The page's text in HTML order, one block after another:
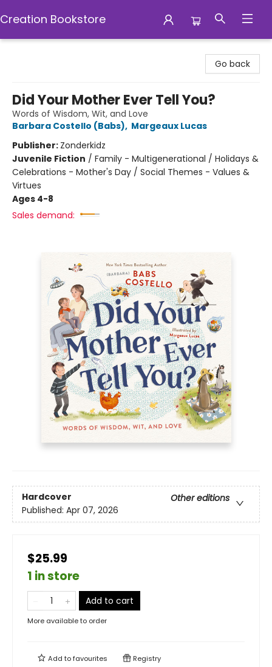
Creation Bookstore
Go back
Did Your Mother Ever Tell You?
Words of Wisdom, Wit, and Love
Barbara Costello (Babs), Margeaux Lucas
Publisher: Zonderkidz
Juvenile Fiction / Family - Multigenerational / Holidays &
Celebrations - Mother's Day / Social Themes - Values &
Virtues
Ages 4-8
Sales demand:
Hardcover
Other editions
Published: Apr 07, 2026
$25.99
1 in store
Add to cart
More available to order
Add tofavourites Registry